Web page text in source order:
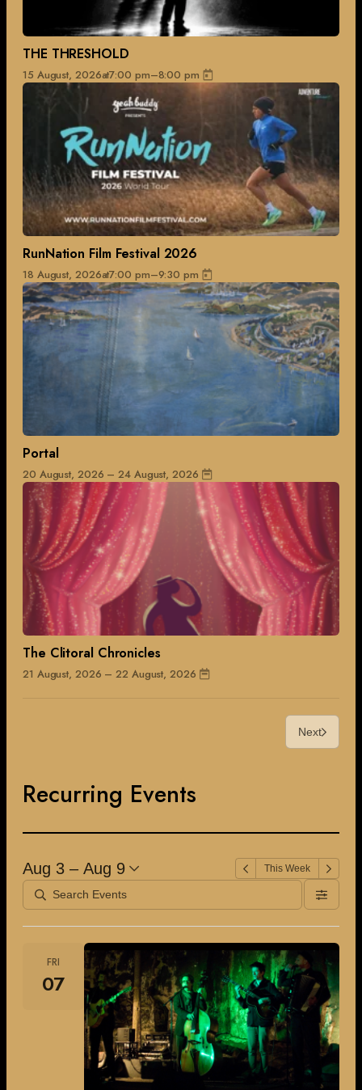
THE THRESHOLD
15 August, 2026at7:00 pm–8:00 pm
RunNation Film Festival 2026
18 August, 2026at7:00 pm–9:30 pm
Portal
20 August, 2026 – 24 August, 2026
The Clitoral Chronicles
21 August, 2026 – 22 August, 2026
Next
Recurring Events
Aug 3 – Aug 9 This Week
FRI
07